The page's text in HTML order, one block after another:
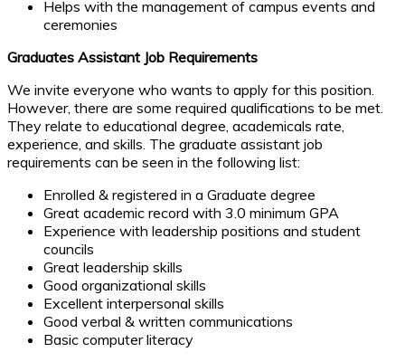
Helps with the management of campus events and
ceremonies
Graduates Assistant Job Requirements
We invite everyone who wants to apply for this position.
However, there are some required qualifications to be met.
They relate to educational degree, academicals rate,
experience, and skills. The graduate assistant job
requirements can be seen in the following list:
Enrolled & registered in a Graduate degree
Great academic record with 3.0 minimum GPA
Experience with leadership positions and student
councils
Great leadership skills
Good organizational skills
Excellent interpersonal skills
Good verbal & written communications
Basic computer literacy